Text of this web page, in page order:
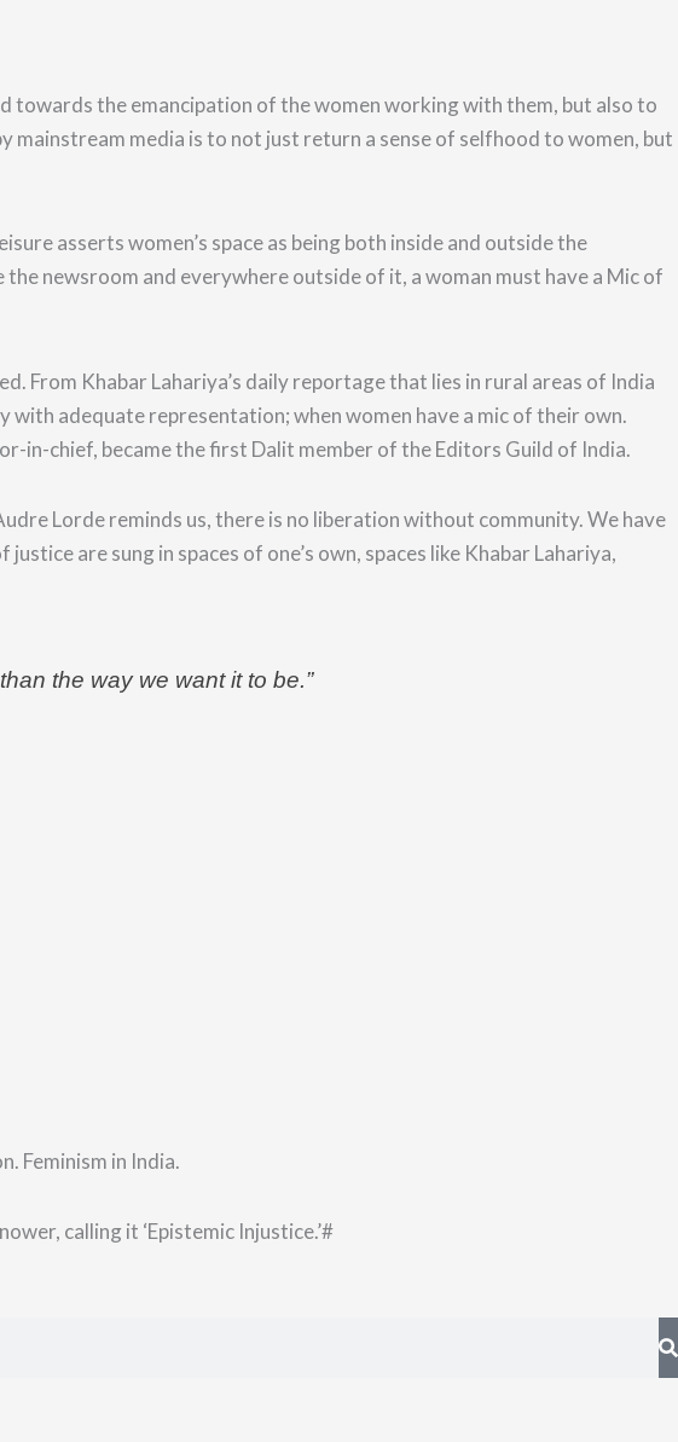
towards the emancipation of the women working with them, but also to
mainstream media is to not just return a sense of selfhood towomen, but
asserts women’s space as being both inside and outside the
the newsroom and everywhere outside of it, a woman must have a Mic of
Khabar Lahariya’s daily reportage that lies in rural areas of India
adequate representation; when women have a mic of their own.
in-chief, became the first Dalit member of the Editors Guild of India.
Lorde reminds us, there is no liberation without community. We have
are sung in spaces of one’s own, spaces like Khabar Lahariya,
the way we want it to be.”
Feminism in India.
calling it ‘Epistemic Injustice.’#